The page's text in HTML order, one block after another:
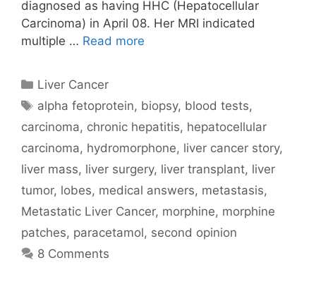
diagnosed as having HHC (Hepatocellular
Carcinoma) in April 08. Her MRI indicated
multiple … Read more
Categories
Liver Cancer
Tags
alpha fetoprotein, biopsy, blood tests,
carcinoma, chronic hepatitis, hepatocellular
carcinoma, hydromorphone, liver cancer story,
liver mass, liver surgery, liver transplant, liver
tumor, lobes, medical answers, metastasis,
Metastatic Liver Cancer, morphine, morphine
patches, paracetamol, second opinion
8 Comments